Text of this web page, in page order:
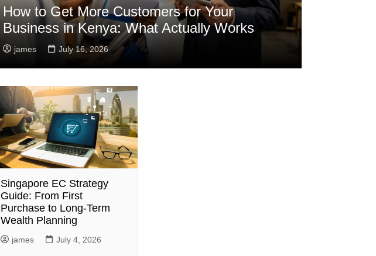
How to Get More Customers for Your
Business in Kenya: What Actually Works
james July 16, 2026
Singapore EC Strategy
Guide: From First
Purchase to Long-Term
Wealth Planning
james July 4, 2026